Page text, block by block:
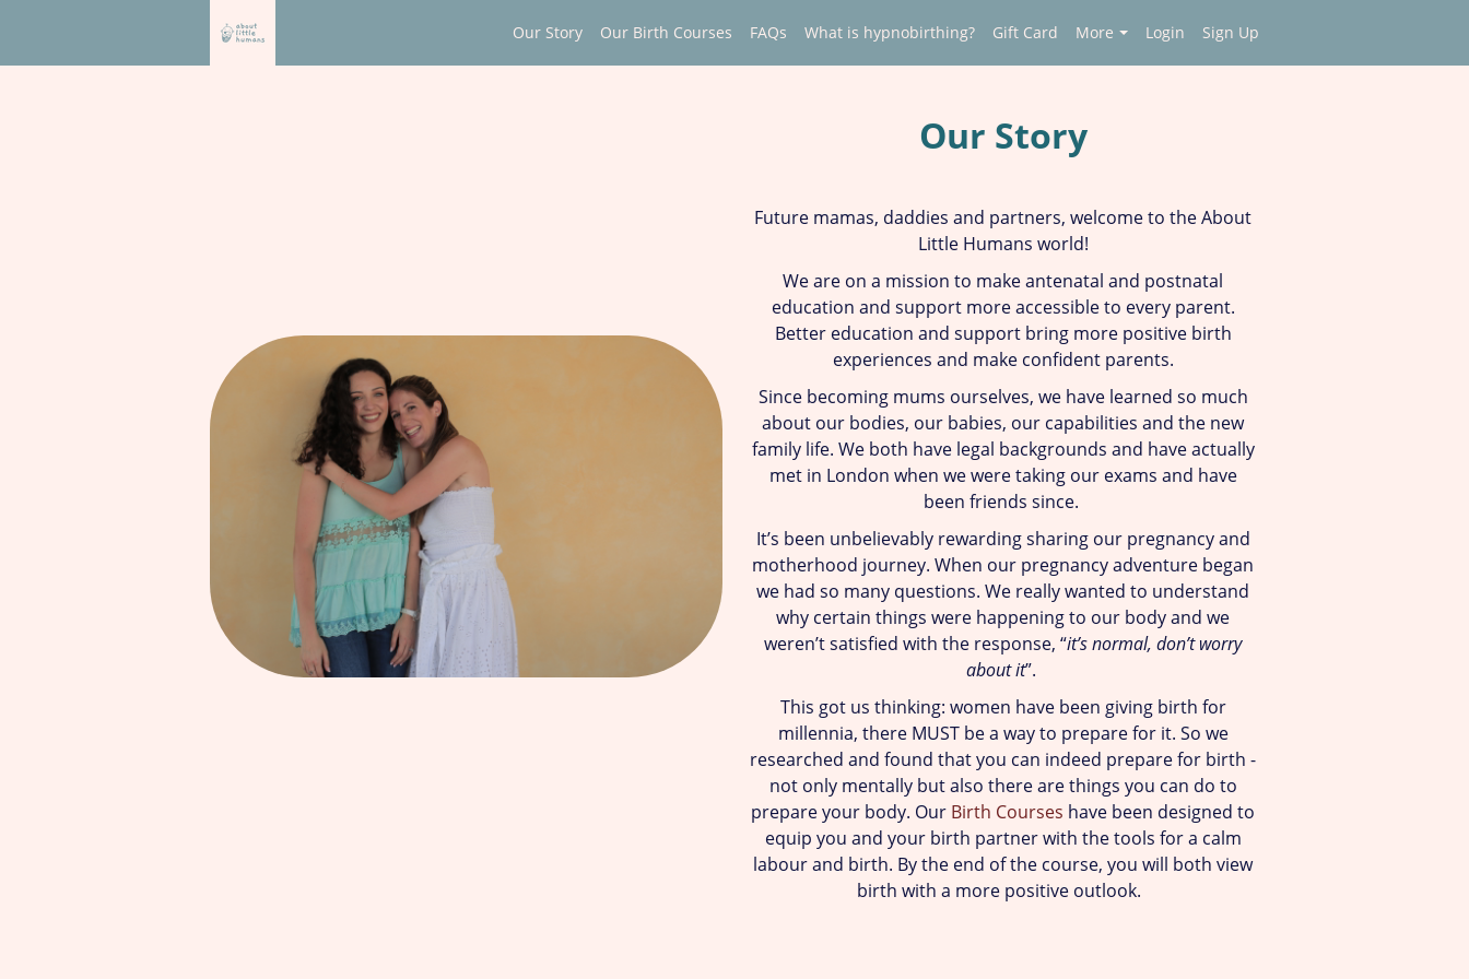
Our Story Our Birth Courses FAQs What is hypnobirthing? Gift Card More Login Sign Up
Our Story
Future mamas, daddies and partners, welcome to the About
Little Humans world!
We are on a mission to make antenatal and postnatal
education and support more accessible to every parent.
Better education and support bring more positive birth
experiences and make confident parents.
Since becoming mums ourselves, we have learned so much
about our bodies, our babies, our capabilities and the new
family life. We both have legal backgrounds and have actually
met in London when we were taking our exams and have
been friends since.
It’s been unbelievably rewarding sharing our pregnancy and
motherhood journey. When our pregnancy adventure began
we had so many questions. We really wanted to understand
why certain things were happening to our body and we
weren’t satisfied with the response, “it’s normal, don’t worry
about it”.
This got us thinking: women have been giving birth for
millennia, there MUST be a way to prepare for it. So we
researched and found that you can indeed prepare for birth -
not only mentally but also there are things you can do to
prepare your body. Our Birth Courses have been designed to
equip you and your birth partner with the tools for a calm
labour and birth. By the end of the course, you will both view
birth with a more positive outlook.